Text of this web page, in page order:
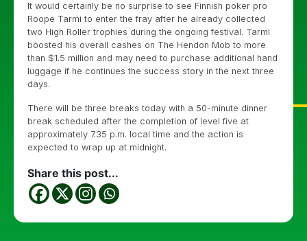
It would certainly be no surprise to see Finnish poker pro
Roope Tarmi to enter the fray after he already collected
two High Roller trophies during the ongoing festival. Tarmi
boosted his overall cashes on The Hendon Mob to more
than $1.5 million and may need to purchase additional hand
luggage if he continues the success story in the next three
days.
There will be three breaks today with a 50-minute dinner
break scheduled after the completion of level five at
approximately 7.35 p.m. local time and the action is
expected to wrap up at midnight.
Share this post...